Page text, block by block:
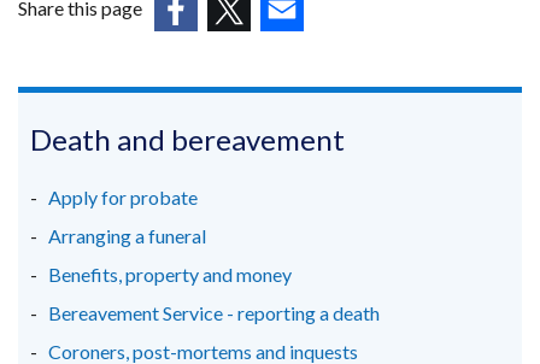
Share this page
in
new
/
tab)
in
tab)
in
tab)
Death and bereavement
Apply for probate
Arranging a funeral
Benefits, property and money
Bereavement Service - reporting a death
Coroners, post-mortems and inquests